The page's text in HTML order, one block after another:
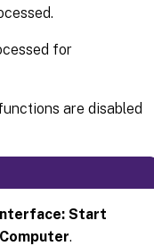
for
are disabled
Start
.